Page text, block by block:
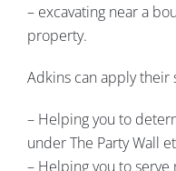
– excavating near a
property.
Adkins can apply their
– Helping you to
under The Party Wall
– Helping you to